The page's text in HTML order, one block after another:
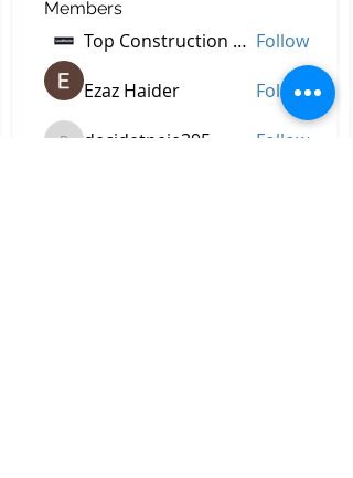
Members
Top Construction Companies In Pakistan Follow
Ezaz Haider Follow
decidetpeje395 Follow